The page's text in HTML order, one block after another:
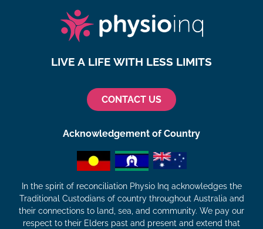
LIVE A LIFE WITH LESS LIMITS
CONTACT US
Acknowledgement of Country
In the spirit of reconciliation Physio Inq acknowledges the
Traditional Custodians of country throughout Australia and
their connections to land, sea, and community. We pay our
respect to their Elders past and present and extend that